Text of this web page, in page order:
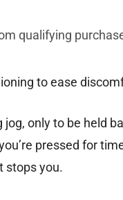
qualifying
to ease
only to be held
pressed for
stops you.